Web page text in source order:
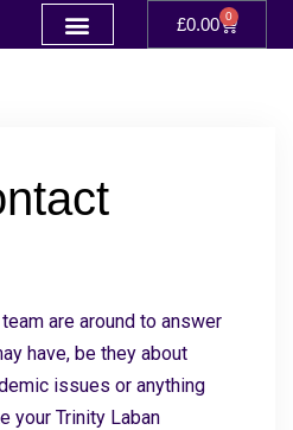
£0.00 0
are around to answer
have, be they about
issues or anything
your Trinity Laban